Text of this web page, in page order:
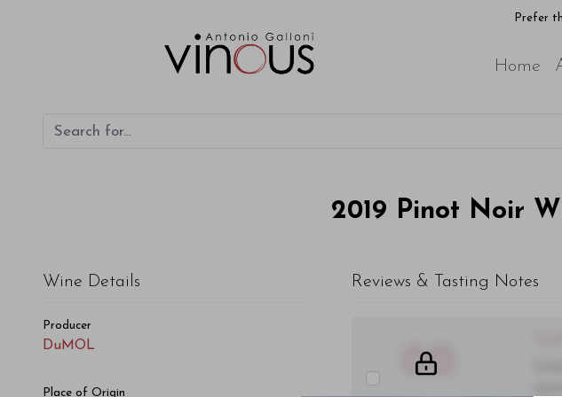
Prefer
Home
2019 Pinot Noir
Wine Details
Producer
DuMOL
Place of Origin
Reviews & Tasting Notes
00